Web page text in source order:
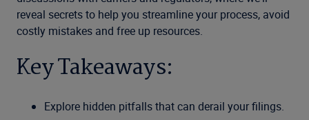
reveal secrets to help you streamline your process, avoid
costly mistakes and free up resources.
Key Takeaways:
Explore hidden pitfalls that can derail your filings.